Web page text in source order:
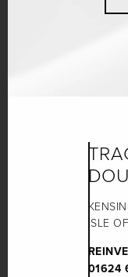
ISLE
01624